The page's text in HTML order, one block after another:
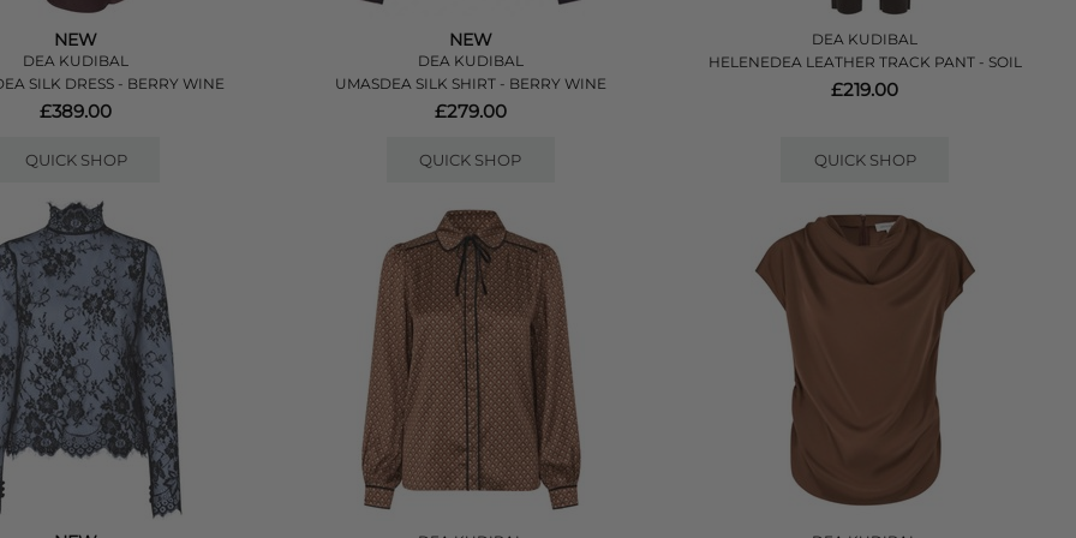
NEW
DEA KUDIBAL
SILK DRESS - BERRY WINE
£389.00
QUICK SHOP
NEW
DEA KUDIBAL
UMASDEA SILK SHIRT - BERRY WINE
£279.00
QUICK SHOP
DEA KUDIBAL
HELENEDEA LEATHER TRACK PANT - SOIL
£219.00
QUICK SHOP